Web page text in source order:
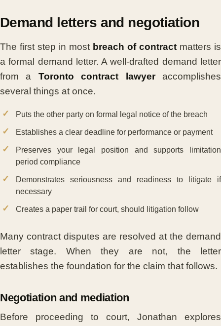
Demand letters and negotiation
The first step in most breach of contract matters is
a formal demand letter. A well-drafted demand letter
from a Toronto contract lawyeraccomplishes
several things at once.
Puts the other party on formal legal notice of the breach
Establishes a clear deadline for performance or payment
Preserves your legal position and supports limitation
period compliance
Demonstrates seriousness and readiness to litigate if
necessary
Creates a paper trail for court, should litigation follow
Many contract disputes are resolved at the demand
letter stage. When they are not, the letter
establishes the foundation for the claim that follows.
Negotiation and mediation
Before proceeding to court, Jonathan explores